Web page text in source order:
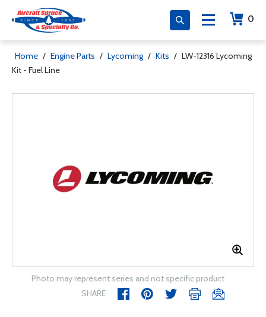
0
Home / Engine Parts / Lycoming / Kits / LW-12316 Lycoming
Kit - Fuel Line
Photo may represent series and not specific product
SHARE